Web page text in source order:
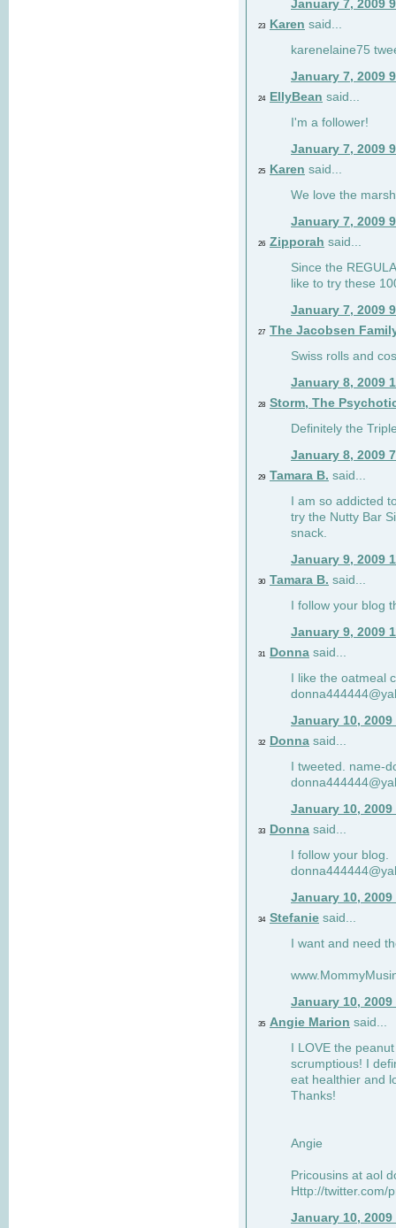
January 7, 2009
23 Karen said...
karenelaine75
January 7, 2009
24 EllyBean said...
I'm a follower!
January 7, 2009
25 Karen said...
We love the
January 7, 2009
26 Zipporah said...
Since the
like to try these
January 7, 2009
27 The Jacobsen
Swiss rolls and
January 8, 2009
28 Storm, The
Definitely the
January 8, 2009
29 Tamara B. said...
I am so addicted
try the Nutty Bar
snack.
January 9, 2009
30 Tamara B. said...
I follow your blog
January 9, 2009
31 Donna said...
I like the oatmeal
January 10, 2009
32 Donna said...
I tweeted. name-
January 10, 2009
33 Donna said...
I follow your blog.
January 10, 2009
34 Stefanie said...
I want and need
January 10, 2009
35 Angie Marion said...
I LOVE the
scrumptious! I
eat healthier and
Thanks!
Angie
Pricousins at aol
Http://twitter.com/
January 10, 2009